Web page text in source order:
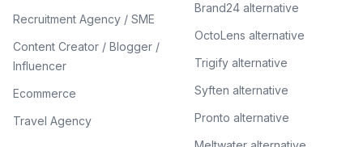
Recruitment Agency / SME
Content Creator / Blogger /
Influencer
Ecommerce
Travel Agency
Brand24 alternative
OctoLens alternative
Trigify alternative
Syften alternative
Pronto alternative